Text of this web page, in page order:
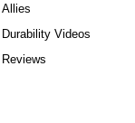
Allies
Durability Videos
Reviews